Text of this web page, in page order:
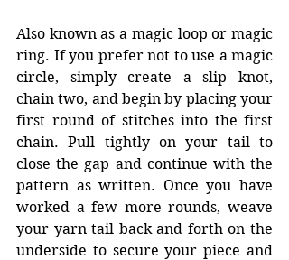
Also known as a magic loop or magic
ring. If you prefer not to use a magic
circle, simply create a slip knot,
chain two, and begin by placing your
first round of stitches into the first
chain. Pull tightly on your tail to
close the gap and continue with the
pattern as written. Once you have
worked a few more rounds, weave
your yarn tail back and forth on the
underside to secure your piece and